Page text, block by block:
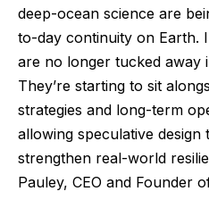
deep-ocean science are
to-day continuity on Earth.
are no longer tucked away
They’re starting to sit
strategies and long-term
allowing speculative design
strengthen real-world
Pauley, CEO and Founder